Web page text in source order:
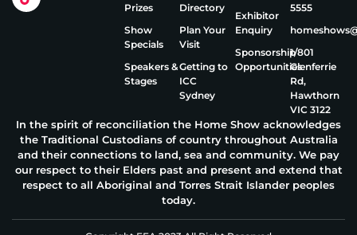
Prizes
Show
Specials
Speakers &
Stages
Directory
Plan Your
Visit
Getting to
ICC
Sydney
Exhibitor
Enquiry
Sponsorship
Opportunities
5555
1/801
Glenferrie
Rd,
Hawthorn
VIC 3122
In the spirit of reconciliation the Home Show acknowledges
the Traditional Custodians of country throughout Australia
and their connections to land, sea and community. We pay
our respect to their Elders past and present and extend that
respect to all Aboriginal and Torres Strait Islander peoples
today.